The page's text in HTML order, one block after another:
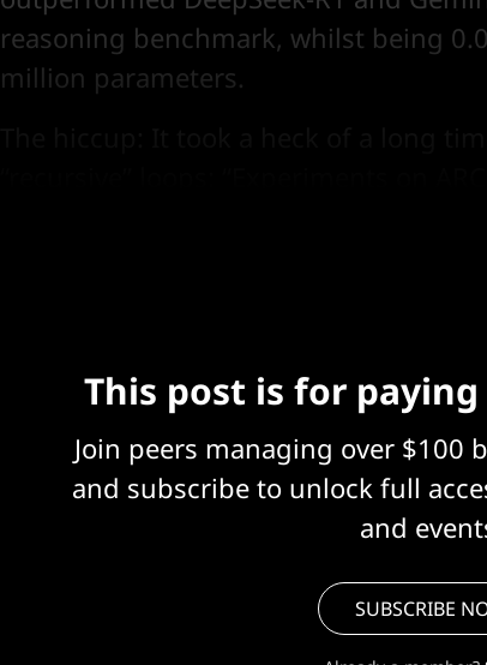
reasoning benchmark, whilst being
million parameters.
This post is for
Join peers managing over $100
and subscribe to unlock full
and
SUBSCRIBE